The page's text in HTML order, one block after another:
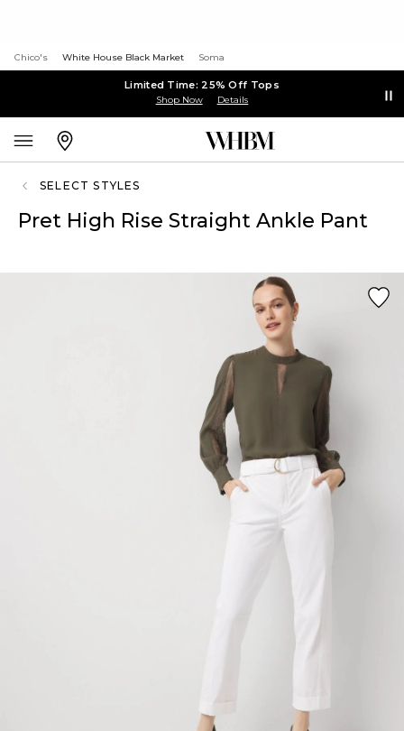
Chico's White House Black Market Soma
Limited Time: 25% Off Tops
Shop Now Details
SELECT STYLES
Pret High Rise Straight Ankle Pant